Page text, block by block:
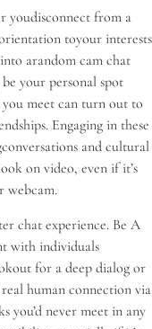
youdisconnect from a
toyour interests
arandom cam chat
your personal spot
meet can turn out to
Engaging in these
and cultural
on video, even if it’s
webcam.
chat experience. Be A
with individuals
for a deep dialog or
human connection via
you’d never meet in any